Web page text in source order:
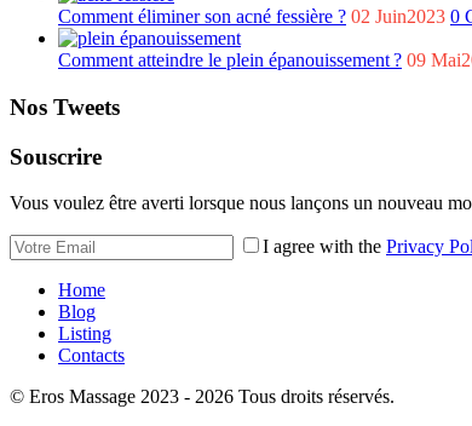
Comment éliminer son acné fessière ? 02 Juin2023 0
Comment atteindre le plein épanouissement ? 09
Nos Tweets
Souscrire
Vous voulez être averti lorsque nous lançons un nouveau
I agree with the Privacy
Home
Blog
Listing
Contacts
© Eros Massage 2023 - 2026 Tous droits réservés.